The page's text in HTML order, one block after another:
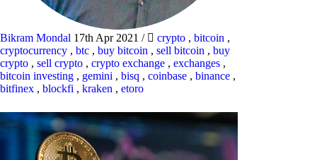
Bikram Mondal 17th Apr 2021 / crypto , bitcoin ,
cryptocurrency , btc , buy bitcoin , sell bitcoin , buy
crypto , sell crypto , crypto exchange , exchanges ,
bitcoin investing , gemini , bisq , coinbase , binance ,
bitfinex , blockfi , kraken , etoro